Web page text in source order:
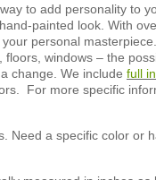
to add personality to
painted look. With
personal
windows – the
change. We include full
For more specific
Need a specific color or